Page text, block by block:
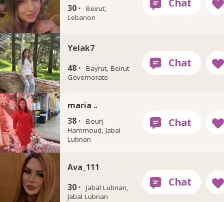
30 ·
Beirut,
Lebanon
Yelak7
48 ·
Bayrut, Beirut
Governorate
maria ..
38 ·
Bourj
Hammoud, Jabal
Lubnan
Ava_111
30 ·
Jabal Lubnan,
Jabal Lubnan